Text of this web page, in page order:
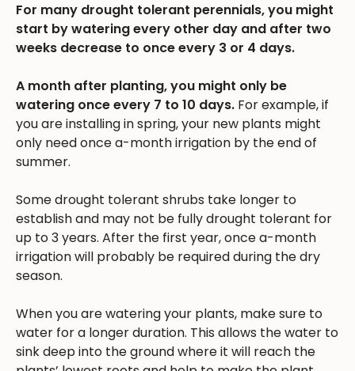
For many drought tolerant perennials, you might
start by watering every other day and after two
weeks decrease to once every 3 or 4 days.
A month after planting, you might only be
watering once every 7 to 10 days. For example, if
you are installing in spring, your new plants might
only need once a-month irrigation by the end of
summer.
Some drought tolerant shrubs take longer to
establish and may not be fully drought tolerant for
up to 3 years. After the first year, once a-month
irrigation will probably be required during the dry
season.
When you are watering your plants, make sure to
water for a longer duration. This allows the water to
sink deep into the ground where it will reach the